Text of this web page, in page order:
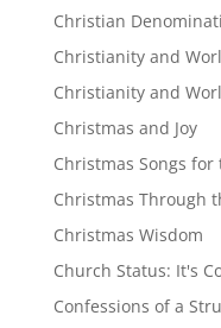
Christian
Christianity and
Christianity and
Christmas and Joy
Christmas Songs for
Christmas Through
Christmas Wisdom
Church Status: It's
Confessions of a